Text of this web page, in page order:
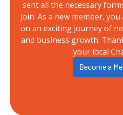
sent all the necessary
join. As a new member,
on an exciting journey of
and business growth.
your local
Become a